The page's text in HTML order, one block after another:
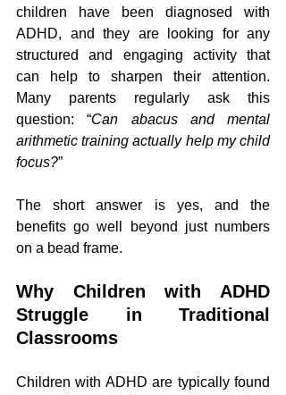
children have been diagnosed with
ADHD, and they are looking for any
structured and engaging activity that
can help to sharpen their attention.
Many parents regularly ask this
question: “Can abacus and mental
arithmetic training actually help my child
focus?”
The short answer is yes, and the
benefits go well beyond just numbers
on a bead frame.
Why Children with ADHD
Struggle in Traditional
Classrooms
Children with ADHD are typically found